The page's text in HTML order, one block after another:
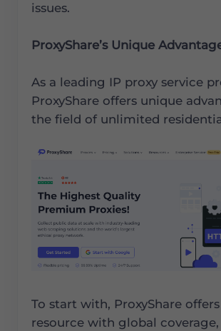
issues.
ProxyShare’s Unique
As a leading IP proxy service
ProxyShare offers unique
the field of unlimited
To start with, ProxyShare
resource with global